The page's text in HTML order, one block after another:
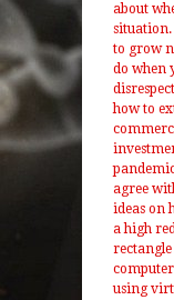
about
situation.
to grow
do when
how to
agree
ideas on
a high
rectangle
using